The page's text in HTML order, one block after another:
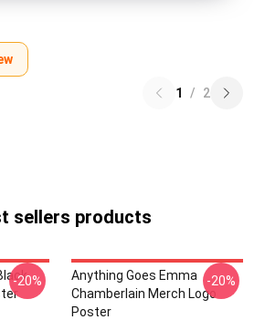
1 / 2
sellers products
-20%
Anything Goes Emma
Chamberlain Merch Logo
Poster
-20%